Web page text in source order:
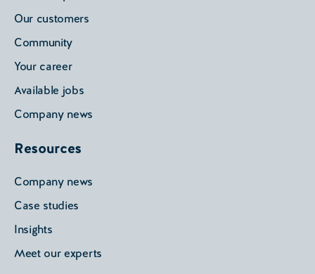
Our customers
Community
Your career
Available jobs
Company news
Resources
Company news
Case studies
Insights
Meet our experts